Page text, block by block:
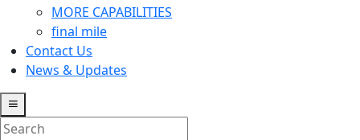
MORE CAPABILITIES
final mile
Contact Us
News & Updates